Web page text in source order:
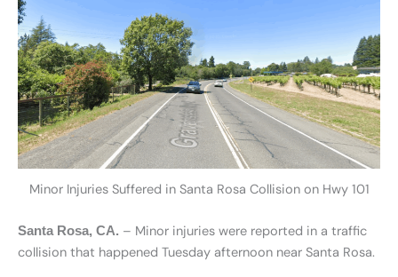
Minor Injuries Suffered in Santa Rosa Collision on Hwy 101
Santa Rosa, CA. – Minor injuries were reported in a traffic
collision that happened Tuesday afternoon near Santa Rosa.